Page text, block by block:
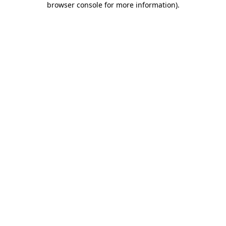
browser console for more information).